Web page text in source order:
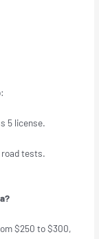
5 license.
road tests.
$250 to $300,